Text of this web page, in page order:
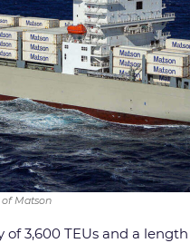
of Matson
3,600 TEUs and a